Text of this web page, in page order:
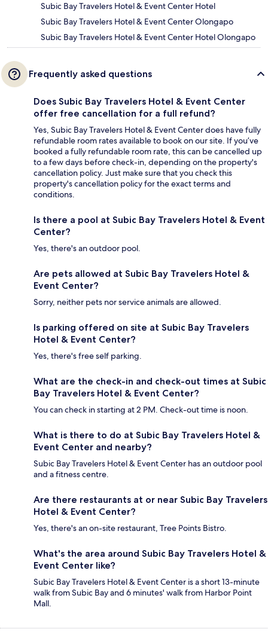
Subic Bay Travelers Hotel & Event Center Hotel
Subic Bay Travelers Hotel & Event Center Olongapo
Subic Bay Travelers Hotel & Event Center Hotel Olongapo
Frequently asked questions
Does Subic Bay Travelers Hotel & Event Center
offer free cancellation for a full refund?
Yes, Subic Bay Travelers Hotel & Event Center does have fully
refundable room rates available to book on our site. If you’ve
booked a fully refundable room rate, this can be cancelled up
to a few days before check-in, depending on the property's
cancellation policy. Just make sure that you check this
property's cancellation policy for the exact terms and
conditions.
Is there a pool at Subic Bay Travelers Hotel & Event
Center?
Yes, there's an outdoor pool.
Are pets allowed at Subic Bay Travelers Hotel &
Event Center?
Sorry, neither pets nor service animals are allowed.
Is parking offered on site at Subic Bay Travelers
Hotel & Event Center?
Yes, there's free self parking.
What are the check-in and check-out times at Subic
Bay Travelers Hotel & Event Center?
You can check in starting at 2 PM. Check-out time is noon.
What is there to do at Subic Bay Travelers Hotel &
Event Center and nearby?
Subic Bay Travelers Hotel & Event Center has an outdoor pool
and a fitness centre.
Are there restaurants at or near Subic Bay Travelers
Hotel & Event Center?
Yes, there's an on-site restaurant, Tree Points Bistro.
What's the area around Subic Bay Travelers Hotel &
Event Center like?
Subic Bay Travelers Hotel & Event Center is a short 13-minute
walk from Subic Bay and 6 minutes' walk from Harbor Point
Mall.